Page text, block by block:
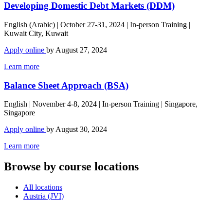
Developing Domestic Debt Markets (DDM)
English (Arabic) | October 27-31, 2024 | In-person Training |
Kuwait City, Kuwait
Apply online by August 27, 2024
Learn more
Balance Sheet Approach (BSA)
English | November 4-8, 2024 | In-person Training | Singapore,
Singapore
Apply online by August 30, 2024
Learn more
Browse by course locations
All locations
Austria (JVI)